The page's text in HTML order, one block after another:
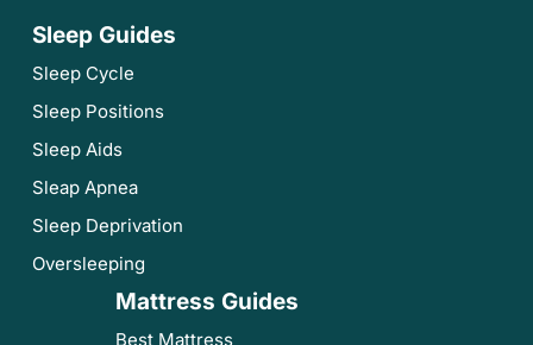
Sleep Guides
Sleep Cycle
Sleep Positions
Sleep Aids
Sleap Apnea
Sleep Deprivation
Oversleeping
Mattress Guides
Best Mattress